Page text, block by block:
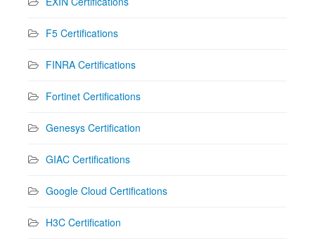
F5 Certifications
FINRA Certifications
Fortinet Certifications
Genesys Certification
GIAC Certifications
Google Cloud Certifications
H3C Certification